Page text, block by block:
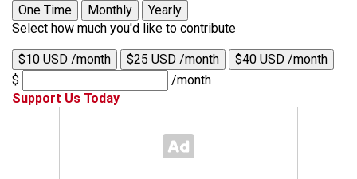
One Time
Monthly
Yearly
Select how much you'd like to contribute
$10 USD /month $25 USD /month
$40 USD /month
$
/month
Support Us Today